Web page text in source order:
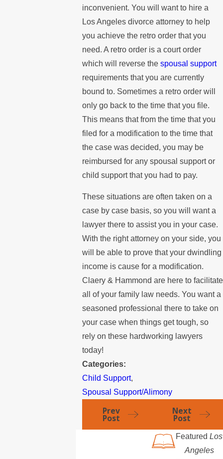
inconvenient. You will want to hire a
Los Angeles divorce attorney to help
you achieve the retro order that you
need. A retro order is a court order
which will reverse the spousal support
requirements that you are currently
bound to. Sometimes a retro order will
only go back to the time that you file.
This means that from the time that you
filed for a modification to the time that
the case was decided, you may be
reimbursed for any spousal support or
child support that you had to pay.
These situations are often taken on a
case by case basis, so you will want a
lawyer there to assist you in your case.
With the right attorney on your side, you
will be able to prove that your dwindling
income is cause for a modification.
Claery & Hammond are here to facilitate
all of your family law needs. You want a
seasoned professional there to take on
your case when things get tough, so
rely on these hardworking lawyers
today!
Categories:
Child Support,
Spousal Support/Alimony
Prev
Post
Next
Post
Featured Los
Angeles